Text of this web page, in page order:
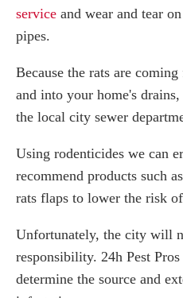
service and wear and tear
pipes.
Because the rats are
and into your home's
the local city sewer
Using rodenticides we can
recommend products such
rats flaps to lower the risk
Unfortunately, the city will
responsibility. 24h Pest
determine the source and